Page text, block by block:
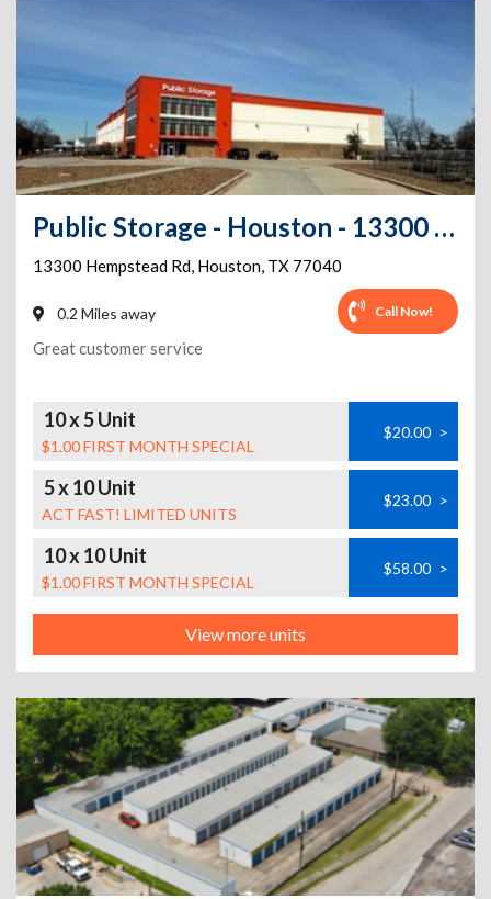
Public Storage - Houston - 13300 Hempstead Rd
13300 Hempstead Rd, Houston, TX 77040
0.2 Miles away Call Now!
Great customer service
10 x 5 Unit
$1.00 FIRST MONTH SPECIAL
$20.00 >
5 x 10 Unit
ACT FAST! LIMITED UNITS
$23.00 >
10 x 10 Unit
$1.00 FIRST MONTH SPECIAL
$58.00 >
View more units